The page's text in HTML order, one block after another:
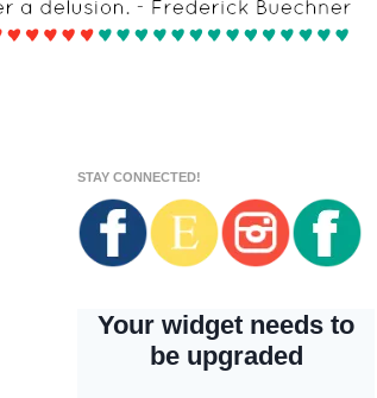
STAY CONNECTED!